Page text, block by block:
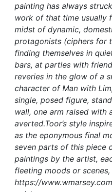
painting has always
work of that time usually
midst of dynamic,
protagonists (ciphers for
finding themselves in
bars, at parties with
reveries in the glow of a
character of Man with
single, posed figure,
wall, one arm raised with
averted.Toor’s style
as the eponymous final
seven parts of this piece
paintings by the artist,
fleeting moods or
https://